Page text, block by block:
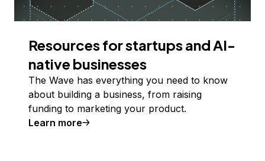
Resources for startups and AI-
native businesses
The Wave has everything you need to know
about building a business, from raising
funding to marketing your product.
Learn more